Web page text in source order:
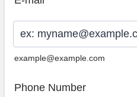
example@example.com
Phone Number